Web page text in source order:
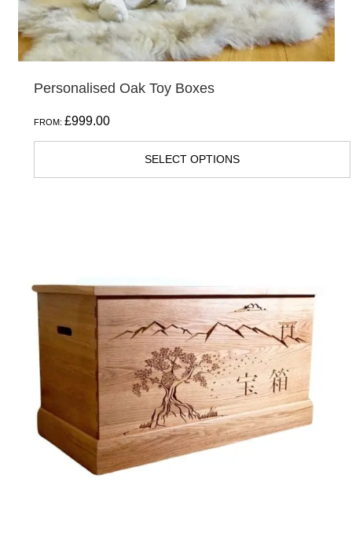
Personalised Oak Toy Boxes
FROM: £999.00
SELECT OPTIONS
product
page